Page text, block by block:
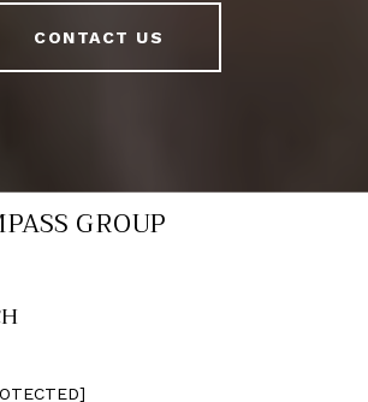
CONTACT US
GROUP